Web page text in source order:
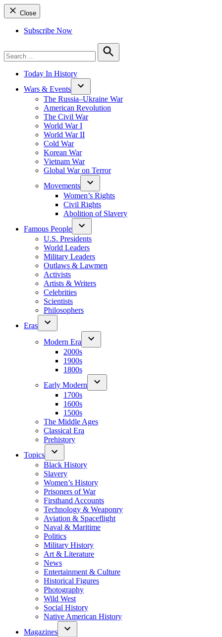
Close
Subscribe Now
for:
Search
Today In History
Wars & Events
The Russia–Ukraine War
American Revolution
The Civil War
World War I
World War II
Cold War
Korean War
Vietnam War
Global War on Terror
Movements
Women’s Rights
Civil Rights
Abolition of Slavery
Famous People
U.S. Presidents
World Leaders
Military Leaders
Outlaws & Lawmen
Activists
Artists & Writers
Celebrities
Scientists
Philosophers
Eras
Modern Era
2000s
1900s
1800s
Early Modern
1700s
1600s
1500s
The Middle Ages
Classical Era
Prehistory
Topics
Black History
Slavery
Women’s History
Prisoners of War
Firsthand Accounts
Technology & Weaponry
Aviation & Spaceflight
Naval & Maritime
Politics
Military History
Art & Literature
News
Entertainment & Culture
Historical Figures
Photography
Wild West
Social History
Native American History
Magazines